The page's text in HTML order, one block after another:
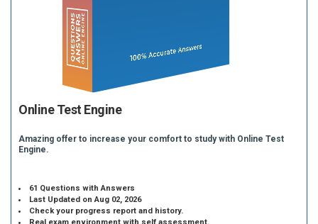
Online Test Engine
Amazing offer to increase your comfort to study with Online Test
Engine.
61 Questions with Answers
Last Updated on Aug 02, 2026
Check your progress report and history.